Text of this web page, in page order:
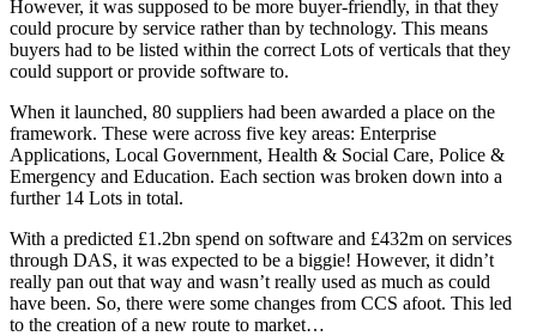
However, it was supposed to be more buyer-friendly, in that they
could procure by service rather than by technology. This means
buyers had to be listed within the correct Lots of verticals that they
could support or provide software to.
When it launched, 80 suppliers had been awarded a place on the
framework. These were across five key areas: Enterprise
Applications, Local Government, Health & Social Care, Police &
Emergency and Education. Each section was broken down into a
further 14 Lots in total.
With a predicted £1.2bn spend on software and £432m on services
through DAS, it was expected to be a biggie! However, it didn’t
really pan out that way and wasn’t really used as much as could
have been. So, there were some changes from CCS afoot. This led
to the creation of a new route to market…